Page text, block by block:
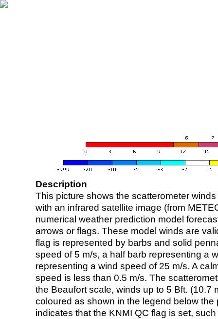
Description
This picture shows the scatterometer
with an infrared satellite image (from
numerical weather prediction model
arrows or flags. These model winds are
flag is represented by barbs and solid
speed of 5 m/s, a half barb representing a
representing a wind speed of 25 m/s. A
speed is less than 0.5 m/s. The
the Beaufort scale, winds up to 5 Bft. (10.7
coloured as shown in the legend below the
indicates that the KNMI QC flag is set,